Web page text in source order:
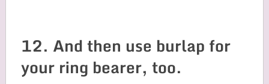
12. And then use burlap for
your ring bearer, too.